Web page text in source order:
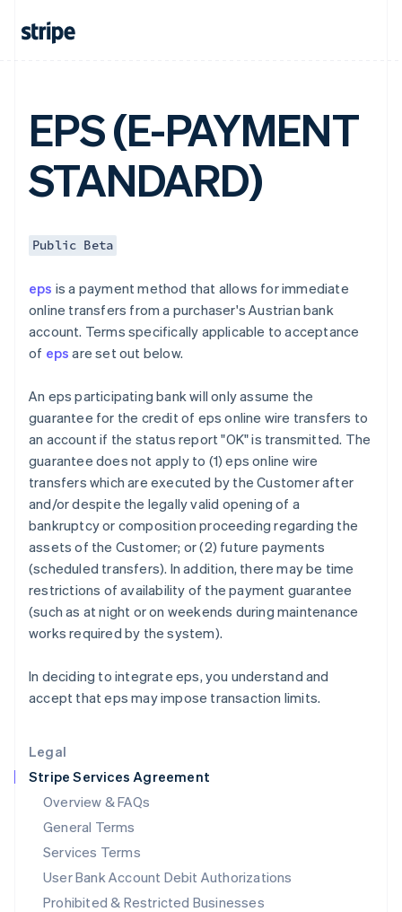
Legal
Stripe Services Agreement
Overview & FAQs
General Terms
Services Terms
User Bank Account Debit Authorizations
Prohibited & Restricted Businesses
EPS (E-PAYMENT
STANDARD)
Public Beta
eps is a payment method that allows for immediate
online transfers from a purchaser's Austrian bank
account. Terms specifically applicable to acceptance
of eps are set out below.
An eps participating bank will only assume the
guarantee for the credit of eps online wire transfers to
an account if the status report "OK" is transmitted. The
guarantee does not apply to (1) eps online wire
transfers which are executed by the Customer after
and/or despite the legally valid opening of a
bankruptcy or composition proceeding regarding the
assets of the Customer; or (2) future payments
(scheduled transfers). In addition, there may be time
restrictions of availability of the payment guarantee
(such as at night or on weekends during maintenance
works required by the system).
In deciding to integrate eps, you understand and
accept that eps may impose transaction limits.
Canada
English
English
Czech Republic
English
Denmark
English
Finland
EnglishSvenska
France
Germany
DeutschEnglish
Gibraltar
Greece
Hong Kong SAR, China
English简体中文
Hungary
English
India
Ireland
English
Italy
ItalianoEnglish
Japan
Latvia
Liechtenstein
DeutschEnglish
Luxembourg
FrançaisDeutschEnglish
Mainland China
简体中文 English
Malaysia
English简体中文
English
Mexico